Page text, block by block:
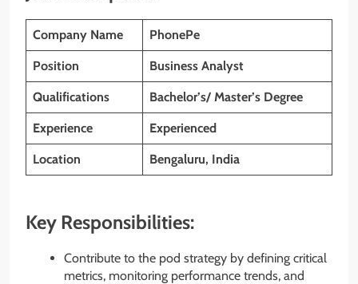
Company Name PhonePe
Position Business Analyst
Qualifications Bachelor’s/ Master’s Degree
Experience Experienced
Location Bengaluru, India
Key Responsibilities:
Contribute to the pod strategy by defining critical
metrics, monitoring performance trends, and